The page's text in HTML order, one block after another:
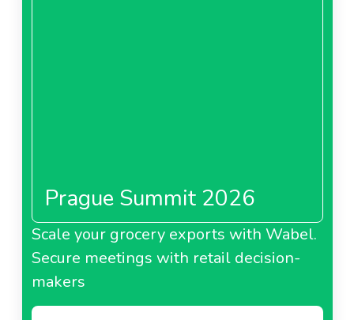
Showroomprive.com Italy
About Showroomprive.com Italy
Prague Summit 2026
Scale your grocery exports with Wabel.
Secure meetings with retail decision-
makers